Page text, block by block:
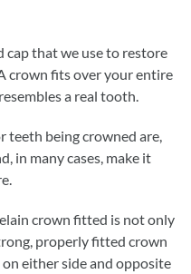
cap that we use to restore
crown fits over your entire
a real tooth.
being crowned are,
in many cases, make it
crown fitted is not only
properly fitted crown
either side and opposite